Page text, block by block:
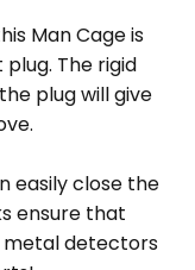
Man Cage is
The rigid
plug will give
easily close the
ensure that
detectors